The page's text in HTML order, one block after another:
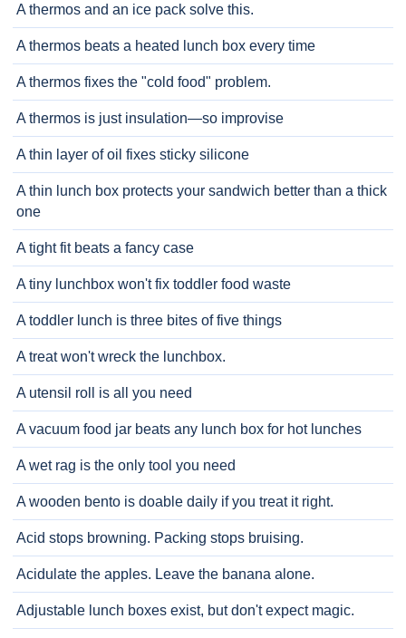
A thermos and an ice pack solve this.
A thermos beats a heated lunch box every time
A thermos fixes the "cold food" problem.
A thermos is just insulation—so improvise
A thin layer of oil fixes sticky silicone
A thin lunch box protects your sandwich better than a thick
one
A tight fit beats a fancy case
A tiny lunchbox won't fix toddler food waste
A toddler lunch is three bites of five things
A treat won't wreck the lunchbox.
A utensil roll is all you need
A vacuum food jar beats any lunch box for hot lunches
A wet rag is the only tool you need
A wooden bento is doable daily if you treat it right.
Acid stops browning. Packing stops bruising.
Acidulate the apples. Leave the banana alone.
Adjustable lunch boxes exist, but don't expect magic.